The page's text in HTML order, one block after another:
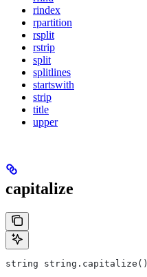
rindex
rpartition
rsplit
rstrip
split
splitlines
startswith
strip
title
upper
capitalize
string string.capitalize()